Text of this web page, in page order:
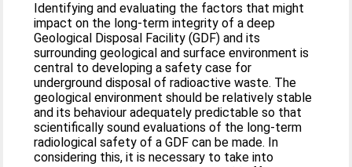
Identifying and evaluating the factors that might
impact on the long-term integrity of a deep
Geological Disposal Facility (GDF) and its
surrounding geological and surface environment is
central to developing a safety case for
underground disposal of radioactive waste. The
geological environment should be relatively stable
and its behaviour adequately predictable so that
scientifically sound evaluations of the long-term
radiological safety of a GDF can be made. In
considering this, it is necessary to take into